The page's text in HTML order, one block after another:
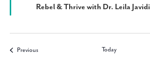
Rebel & Thrive with Dr. Leila Javidi
PreviousEvents Today